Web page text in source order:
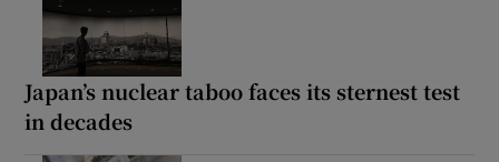
Japan’s nuclear taboo faces its sternest test
in decades